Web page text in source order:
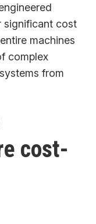
significant cost
machines
complex
from
cost-